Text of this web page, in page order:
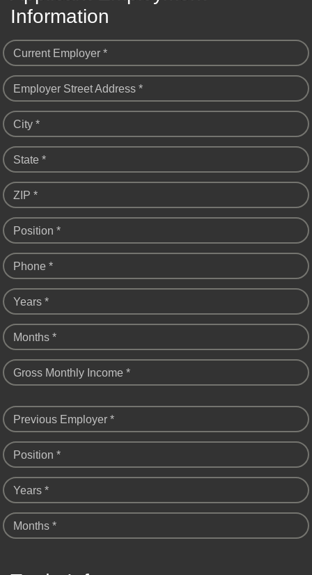
Information
Current Employer *
Employer Street Address *
City *
State *
ZIP *
Position *
Phone *
Years *
Months *
Gross Monthly Income *
Previous Employer *
Position *
Years *
Months *